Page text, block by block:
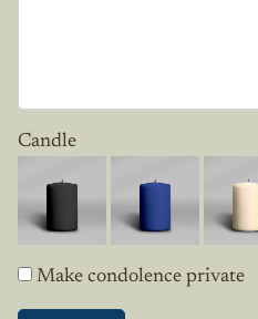
Candle
Make condolence private